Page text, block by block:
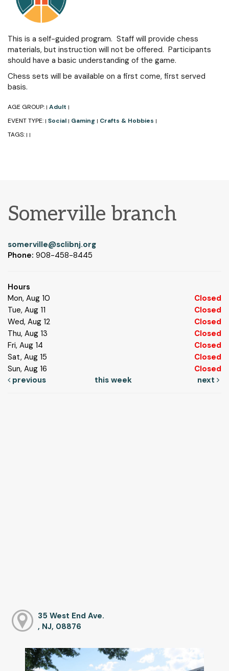
This is a self-guided program. Staff will provide chess
materials, but instruction will not be offered. Participants
should have a basic understanding of the game.
Chess sets will be available on a first come, first served
basis.
AGE GROUP: | Adult |
EVENT TYPE: | Social | Gaming | Crafts & Hobbies |
TAGS: | |
Somerville branch
somerville@sclibnj.org
Phone: 908-458-8445
Hours
Mon, Aug 10
Closed
Tue, Aug 11
Closed
Wed, Aug 12
Closed
Thu, Aug 13
Closed
Fri, Aug 14
Closed
Sat, Aug 15
Closed
Sun, Aug 16
Closed
previous
this week next
35 West End Ave.
, NJ, 08876